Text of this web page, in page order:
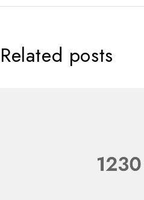
Related posts